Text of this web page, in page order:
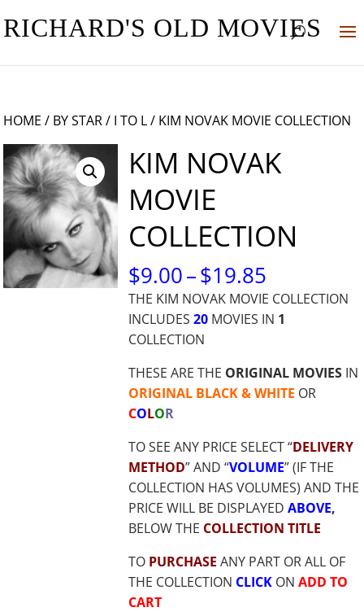
RICHARD'S OLD MOVIES
HOME / BY STAR/ I TO L/ KIM NOVAK MOVIE COLLECTION
KIM NOVAK
MOVIE
COLLECTION
$9.00–$19.85
RANGE:
$9.00
THE KIM NOVAK MOVIE COLLECTION
INCLUDES20 MOVIES IN 1
COLLECTION
THESE ARE THE ORIGINAL MOVIES IN
ORIGINAL BLACK & WHITE OR
COLOR
TO SEE ANY PRICE SELECT “DELIVERY
METHOD” AND “VOLUME” (IF THE
COLLECTION HAS VOLUMES) AND THE
PRICE WILL BE DISPLAYEDABOVE,
BELOW THE COLLECTION TITLE
TO PURCHASE ANY PART OR ALL OF
THE COLLECTION CLICK ONADD TO
CART